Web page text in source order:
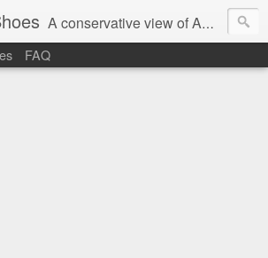
A conservative view of American politics.
FAQ